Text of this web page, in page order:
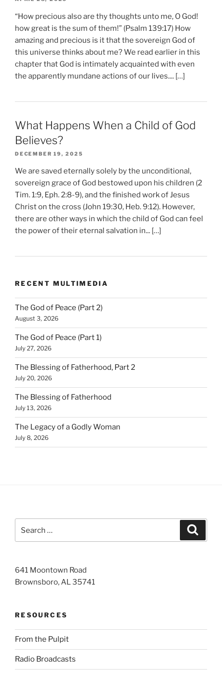
“How precious also are thy thoughts unto me, O God!
how great is the sum of them!” (Psalm 139:17) How
amazing and precious is it that the sovereign God of
this universe thinks about me? We read earlier in this
chapter that God is intimately acquainted with even
the apparently mundane actions of our lives.... […]
What Happens When a Child of God
Believes?
DECEMBER 19, 2025
We are saved eternally solely by the unconditional,
sovereign grace of God bestowed upon his children (2
Tim. 1:9, Eph. 2:8-9), and the finished work of Jesus
Christ on the cross (John 19:30, Heb. 9:12). However,
there are other ways in which the child of God can feel
the power of their eternal salvation in... […]
RECENT MULTIMEDIA
The God of Peace (Part 2)
August 3, 2026
The God of Peace (Part 1)
July 27, 2026
The Blessing of Fatherhood, Part 2
July 20, 2026
The Blessing of Fatherhood
July 13, 2026
The Legacy of a Godly Woman
July 8, 2026
for:
641 Moontown Road
Brownsboro, AL 35741
RESOURCES
From the Pulpit
Radio Broadcasts